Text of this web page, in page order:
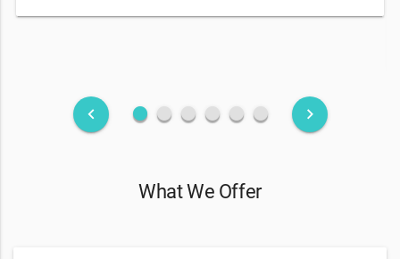
keyboard_arrow_left fiber_manual_record fiber_manual_record fiber_manual_record fiber_manual_record fiber_manual_record fiber_manual_record keyboard_arrow_right
What We Offer